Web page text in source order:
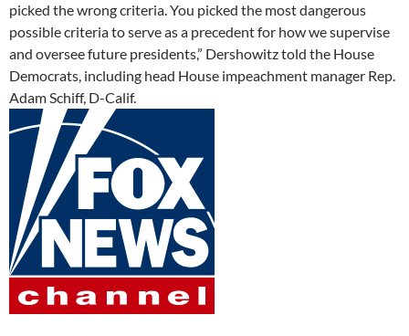
picked the wrong criteria. You picked the most dangerous
possible criteria to serve as a precedent for how we supervise
and oversee future presidents,” Dershowitz told the House
Democrats, including head House impeachment manager Rep.
Adam Schiff, D-Calif.